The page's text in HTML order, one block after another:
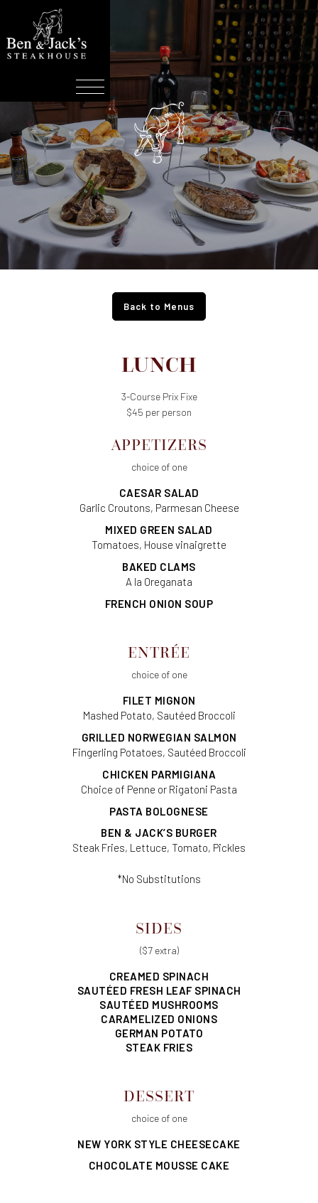
Back to Menus
LUNCH
3-Course Prix Fixe
$45 per person
APPETIZERS
choice of one
CAESAR SALAD
Garlic Croutons, Parmesan Cheese
MIXED GREEN SALAD
Tomatoes, House vinaigrette
BAKED CLAMS
A la Oreganata
FRENCH ONION SOUP
ENTRÉE
choice of one
FILET MIGNON
Mashed Potato, Sautéed Broccoli
GRILLED NORWEGIAN SALMON
Fingerling Potatoes, Sautéed Broccoli
CHICKEN PARMIGIANA
Choice of Penne or Rigatoni Pasta
PASTA BOLOGNESE
BEN & JACK’S BURGER
Steak Fries, Lettuce, Tomato, Pickles
*No Substitutions
SIDES
($7 extra)
CREAMED SPINACH
SAUTÉED FRESH LEAF SPINACH
SAUTÉED MUSHROOMS
CARAMELIZED ONIONS
GERMAN POTATO
STEAK FRIES
DESSERT
choice of one
NEW YORK STYLE CHEESECAKE
CHOCOLATE MOUSSE CAKE